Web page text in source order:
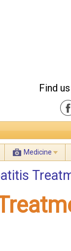
Find
Medicine